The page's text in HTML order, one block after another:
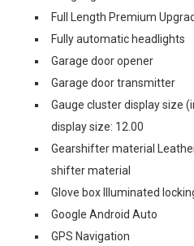
Full Length Premium
Fully automatic headlights
Garage door opener
Garage door transmitter
Gauge cluster display size
display size: 12.00
Gearshifter material
shifter material
Glove box Illuminated
Google Android Auto
GPS Navigation